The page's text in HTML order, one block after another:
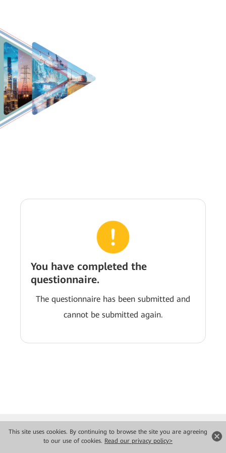
This site uses cookies. By continuing to browse the site you are agreeing
to our use of cookies. Read our privacy policy>
You have completed the
questionnaire.
The questionnaire has been submitted and
cannot be submitted again.